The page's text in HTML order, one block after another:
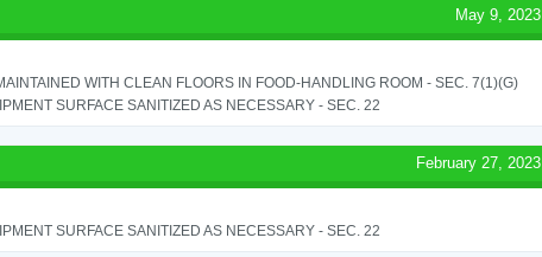
May 9, 2023
WITH CLEAN FLOORS IN FOOD-HANDLING ROOM - SEC. 7(1)(G)
SURFACE SANITIZED AS NECESSARY - SEC. 22
February 27, 2023
SURFACE SANITIZED AS NECESSARY - SEC. 22